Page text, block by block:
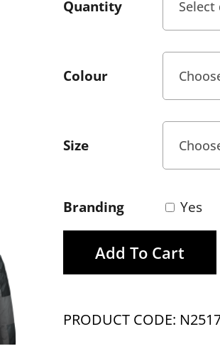
Quantity
Colour
Size
Branding Yes
Add To Cart
PRODUCT CODE: